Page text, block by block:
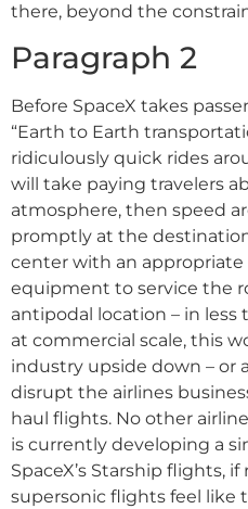
there, beyond the
Paragraph 2
Before SpaceX takes
“Earth to Earth
ridiculously quick rides
will take paying travelers
atmosphere, then speed
promptly at the
center with an appropriate
equipment to service the
antipodal location – in less
at commercial scale, this
industry upside down – or
disrupt the airlines
haul flights. No other
is currently developing a
SpaceX’s Starship flights,
supersonic flights feel like